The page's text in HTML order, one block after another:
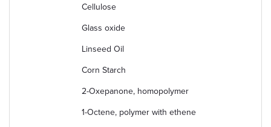
Cellulose
Glass oxide
Linseed Oil
Corn Starch
2-Oxepanone, homopolymer
1-Octene, polymer with ethene